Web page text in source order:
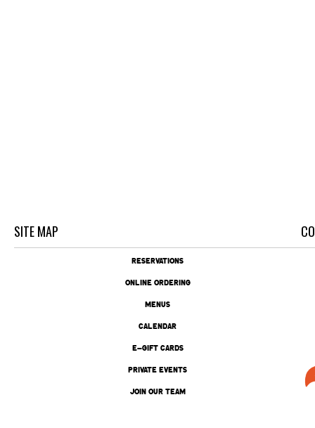
SITE MAP
RESERVATIONS
ONLINE ORDERING
MENUS
CALENDAR
E-GIFT CARDS
PRIVATE EVENTS
JOIN OUR TEAM